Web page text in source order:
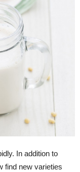
In addition to
find new varieties